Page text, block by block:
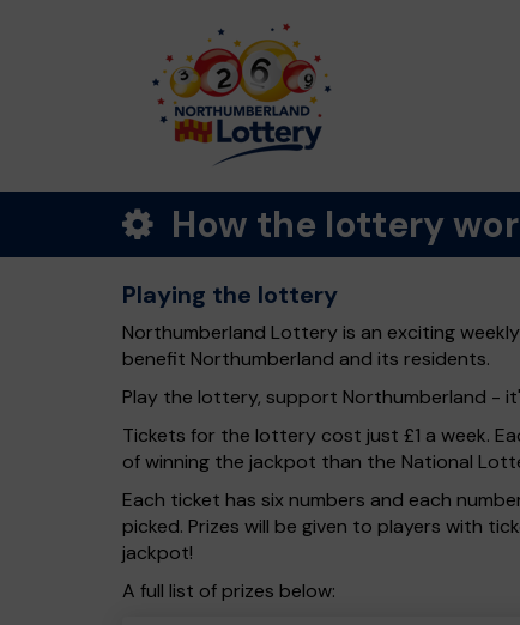
How the lottery
Playing the lottery
Northumberland Lottery is an exciting
benefit Northumberland and its residents.
Play the lottery, support Northumberland -
Tickets for the lottery cost just £1 a week.
of winning the jackpot than the National
Each ticket has six numbers and each
picked. Prizes will be given to players with
jackpot!
A full list of prizes below: